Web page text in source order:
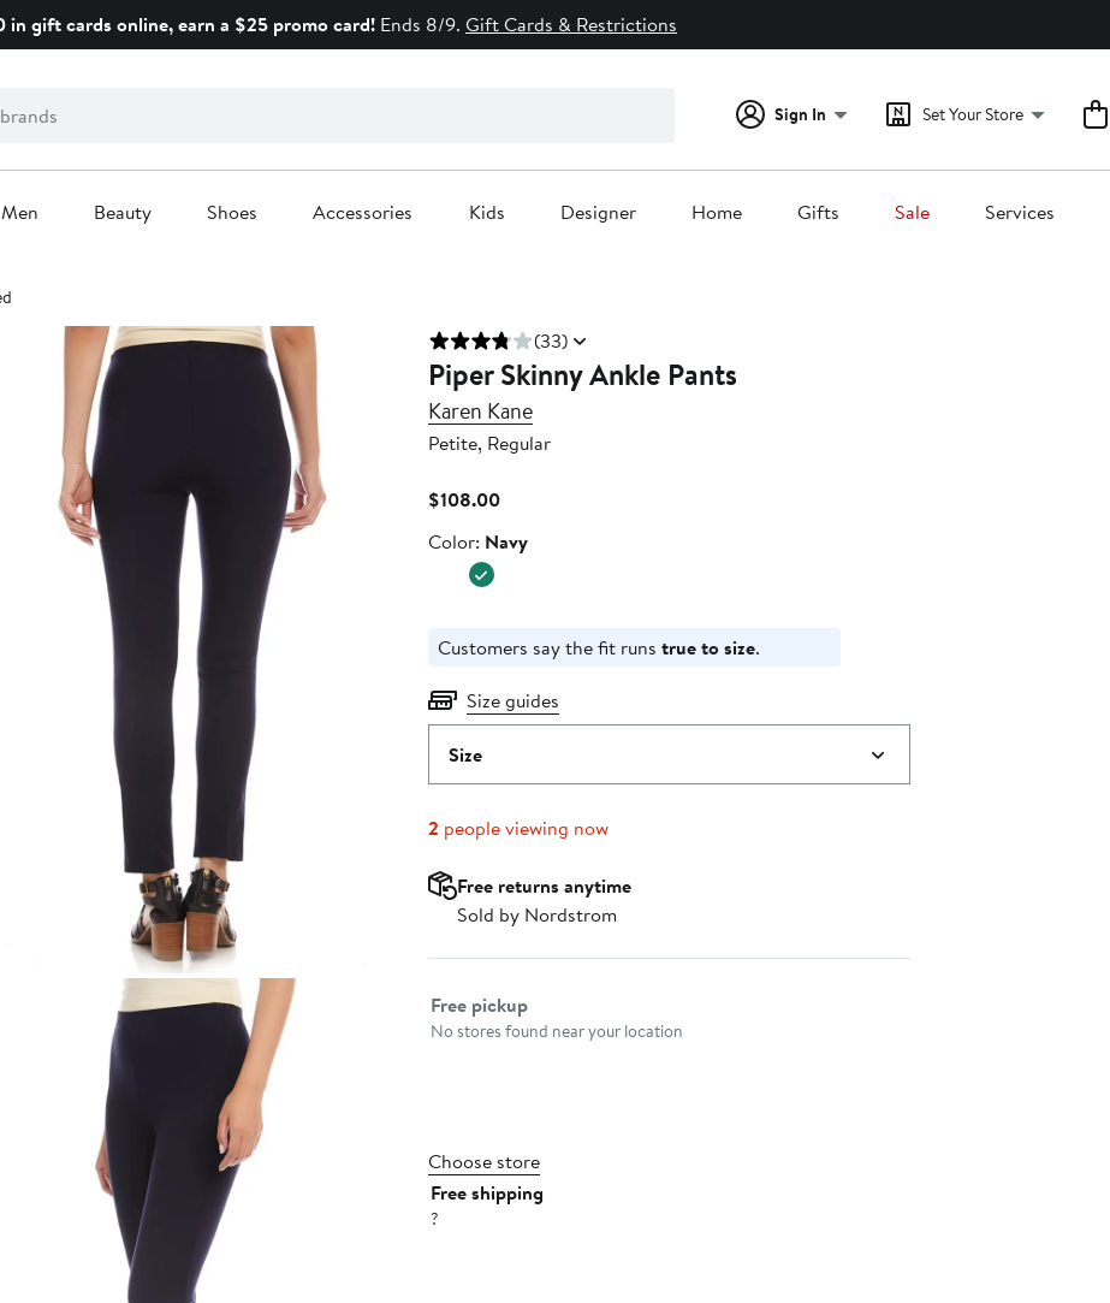
in gift cards online, earn a $25 promo card! Ends 8/9. Gift Cards & Restrictions
Sign In Set Your Store
Men Beauty Shoes Accessories Kids Designer Home Gifts Sale Services
(33)
Piper Skinny Ankle Pants
Karen Kane
Petite, Regular
$108.00Current
$108.00
Color
Color: Navy
Customers say the fit runs true to size.
Size guides
Size
2 people viewing now
Free returns anytime
Sold by Nordstrom
Select fulfillment method
Free pickup
No stores found near your location
Choose store
Free shipping
?